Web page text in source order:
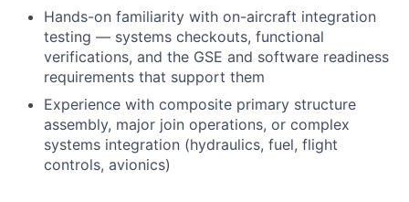
Hands-on familiarity with on-aircraft integration
testing — systems checkouts, functional
verifications, and the GSE and software readiness
requirements that support them
Experience with composite primary structure
assembly, major join operations, or complex
systems integration (hydraulics, fuel, flight
controls, avionics)